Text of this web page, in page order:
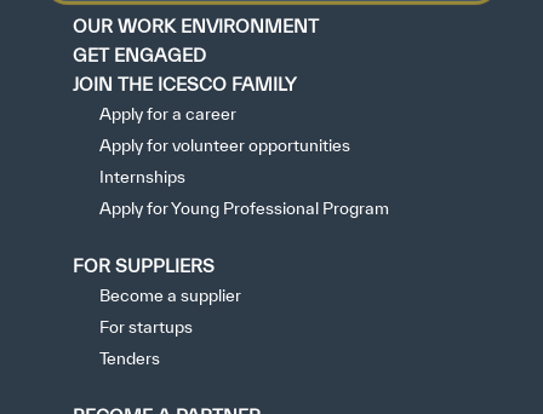
OUR WORK ENVIRONMENT
GET ENGAGED
JOIN THE ICESCO FAMILY
Apply for a career
Apply for volunteer opportunities
Internships
Apply for Young Professional Program
FOR SUPPLIERS
Become a supplier
For startups
Tenders